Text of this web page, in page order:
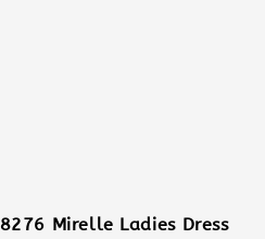
8276 Mirelle Ladies Dress